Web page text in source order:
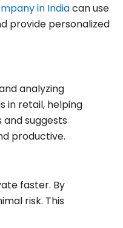
in Indiacan use
provide personalized
analyzing
in retail, helping
suggests
productive.
faster. By
risk. This